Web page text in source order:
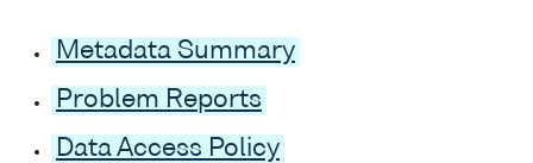
Metadata Summary
Problem Reports
Data Access Policy